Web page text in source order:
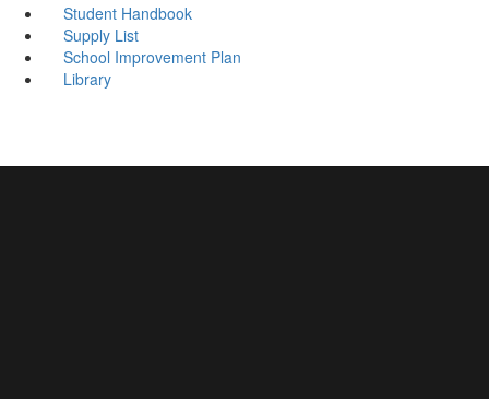
Student Handbook
Supply List
School Improvement Plan
Library